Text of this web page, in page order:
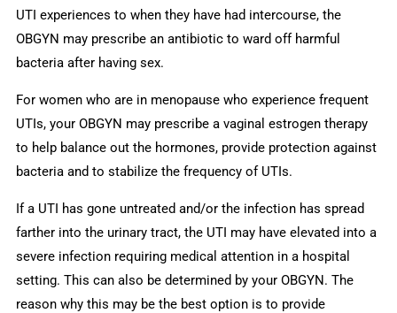
UTI experiences to when they have had intercourse, the
OBGYN may prescribe an antibiotic to ward off harmful
bacteria after having sex.
For women who are in menopause who experience frequent
UTIs, your OBGYN may prescribe a vaginal estrogen therapy
to help balance out the hormones, provide protection against
bacteria and to stabilize the frequency of UTIs.
If a UTI has gone untreated and/or the infection has spread
farther into the urinary tract, the UTI may have elevated into a
severe infection requiring medical attention in a hospital
setting. This can also be determined by your OBGYN. The
reason why this may be the best option is to provide